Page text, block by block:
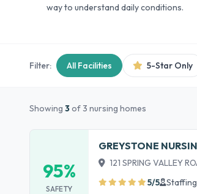
way to understand daily conditions.
Filter: All Facilities 5-Star Only
Showing 3of 3 nursing homes
95%
SAFETY
GREYSTONE
121 SPRING VALLEY
5/5